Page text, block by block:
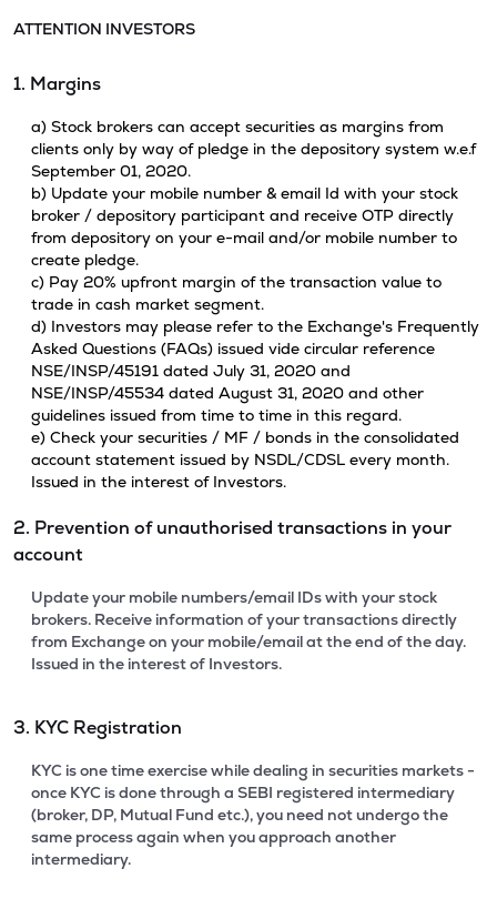
ATTENTION INVESTORS
1. Margins
a) Stock brokers can accept securities as margins from
clients only by way of pledge in the depository system w.e.f
September 01, 2020.
b) Update your mobile number & email Id with your stock
broker / depository participant and receive OTP directly
from depository on your e-mail and/or mobile number to
create pledge.
c) Pay 20% upfront margin of the transaction value to
trade in cash market segment.
d) Investors may please refer to the Exchange's Frequently
Asked Questions (FAQs) issued vide circular reference
NSE/INSP/45191 dated July 31, 2020 and
NSE/INSP/45534 dated August 31, 2020 and other
guidelines issued from time to time in this regard.
e) Check your securities / MF / bonds in the consolidated
account statement issued by NSDL/CDSL every month.
Issued in the interest of Investors.
2. Prevention of unauthorised transactions in your
account
Update your mobile numbers/email IDs with your stock
brokers. Receive information of your transactions directly
from Exchange on your mobile/email at the end of the day.
Issued in the interest of Investors.
3. KYC Registration
KYC is one time exercise while dealing in securities markets -
once KYC is done through a SEBI registered intermediary
(broker, DP, Mutual Fund etc.), you need not undergo the
same process again when you approach another
intermediary.